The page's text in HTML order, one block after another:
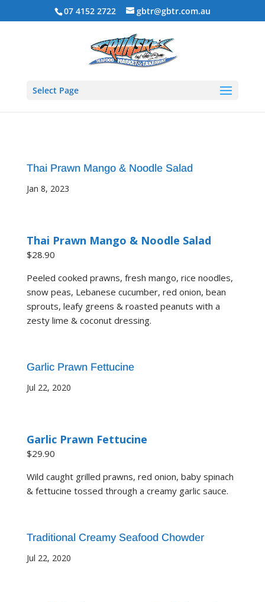
07 4152 2722 gbtr@gbtr.com.au
Select Page
Thai Prawn Mango & Noodle Salad
Jan 8, 2023
Thai Prawn Mango & Noodle Salad
$28.90
Peeled cooked prawns, fresh mango, rice noodles,
snow peas, Lebanese cucumber, red onion, bean
sprouts, leafy greens & roasted peanuts with a
zesty lime & coconut dressing.
Garlic Prawn Fettucine
Jul 22, 2020
Garlic Prawn Fettucine
$29.90
Wild caught grilled prawns, red onion, baby spinach
& fettucine tossed through a creamy garlic sauce.
Traditional Creamy Seafood Chowder
Jul 22, 2020